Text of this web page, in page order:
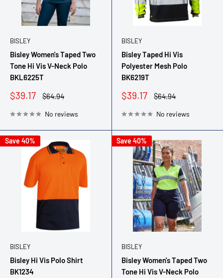
BISLEY
Bisley Women's Taped Two
Tone Hi Vis V-Neck Polo
BKL6225T
Sale
$39.17
Regular
$64.94
No reviews
BISLEY
Bisley Taped Hi Vis
Polyester Mesh Polo
BK6219T
Sale
$39.17
Regular
$64.94
No reviews
Save 40%
BISLEY
Bisley Hi Vis Polo Shirt
BK1234
Save 40%
BISLEY
Bisley Women's Taped Two
Tone Hi Vis V-Neck Polo